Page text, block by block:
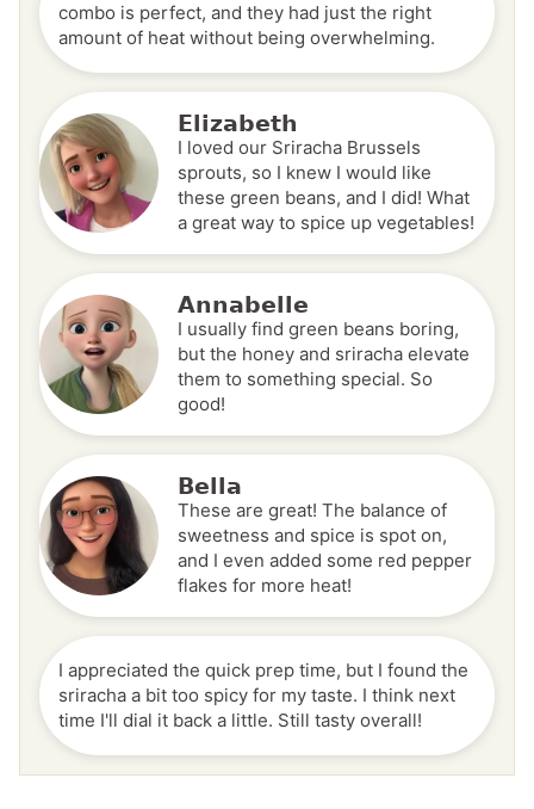
combo is perfect, and they had just the right
amount of heat without being overwhelming.
Elizabeth
I loved our Sriracha Brussels
sprouts, so I knew I would like
these green beans, and I did! What
a great way to spice up vegetables!
Annabelle
I usually find green beans boring,
but the honey and sriracha elevate
them to something special. So
good!
Bella
These are great! The balance of
sweetness and spice is spot on,
and I even added some red pepper
flakes for more heat!
I appreciated the quick prep time, but I found the
sriracha a bit too spicy for my taste. I think next
time I'll dial it back a little. Still tasty overall!